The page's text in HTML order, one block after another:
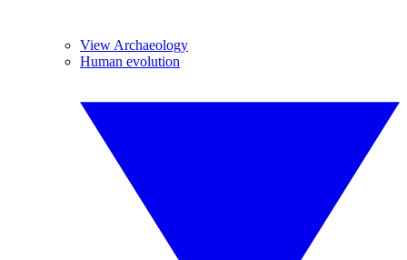
View Archaeology
Human evolution